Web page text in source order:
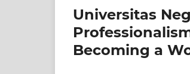
Universitas
Becoming a